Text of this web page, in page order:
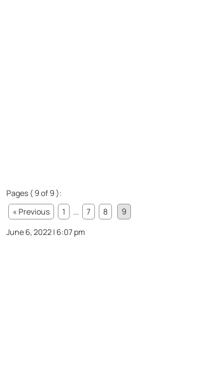
Pages ( 9 of 9 ):
« Previous
1 ... 7 8
9
June 6, 2022 | 6:07 pm